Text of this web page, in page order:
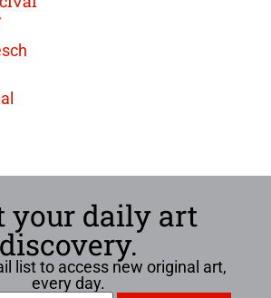
your daily art
discovery.
list to access new original art,
every day.